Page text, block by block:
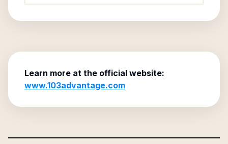
Learn more at the official website:
www.103advantage.com